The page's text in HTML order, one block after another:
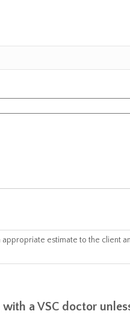
estimate to the client
a VSC doctor